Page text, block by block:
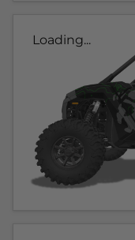
Loading...